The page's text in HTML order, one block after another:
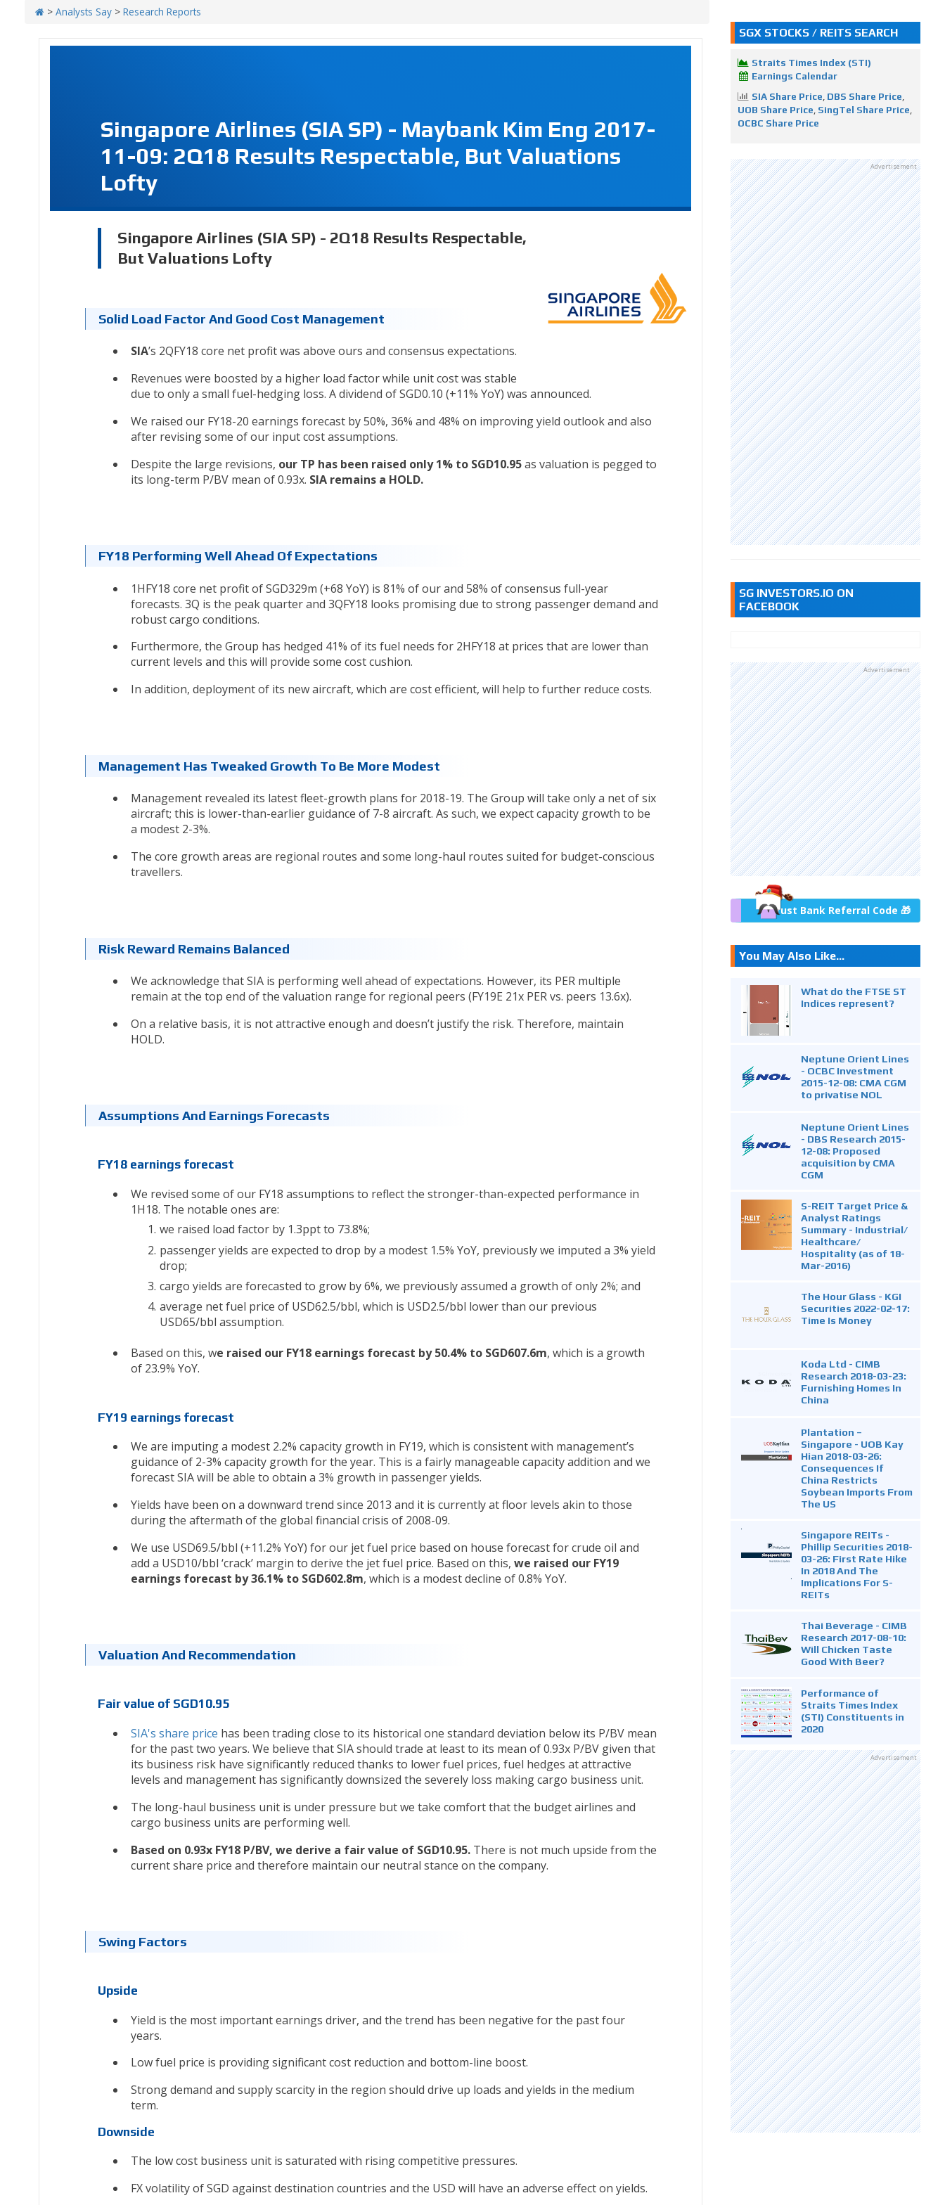
> Analysts Say > Research Reports
Singapore Airlines (SIA SP) - Maybank Kim Eng 2017-
11-09: 2Q18 Results Respectable, But Valuations
Lofty
Singapore Airlines (SIA SP) - 2Q18 Results Respectable,
But Valuations Lofty
Solid Load Factor And Good Cost Management
SIA’s 2QFY18 core net profit was above ours and consensus expectations.
Revenues were boosted by a higher load factor while unit cost was stable
due to only a small fuel-hedging loss. A dividend of SGD0.10 (+11% YoY) was announced.
We raised our FY18-20 earnings forecast by 50%, 36% and 48% on improving yield outlook and also
after revising some of our input cost assumptions.
Despite the large revisions, our TP has been raised only 1% to SGD10.95as valuation is pegged to
its long-term P/BV mean of 0.93x. SIA remains a HOLD.
FY18 Performing Well Ahead Of Expectations
1HFY18 core net profit of SGD329m (+68 YoY) is 81% of our and 58% of consensus full-year
forecasts. 3Q is the peak quarter and 3QFY18 looks promising due to strong passenger demand and
robust cargo conditions.
Furthermore, the Group has hedged 41% of its fuel needs for 2HFY18 at prices that are lower than
current levels and this will provide some cost cushion.
In addition, deployment of its new aircraft, which are cost efficient, will help to further reduce costs.
Management Has Tweaked Growth To Be More Modest
Management revealed its latest fleet-growth plans for 2018-19. The Group will take only a net of six
aircraft; this is lower-than-earlier guidance of 7-8 aircraft. As such, we expect capacity growth to be
a modest 2-3%.
The core growth areas are regional routes and some long-haul routes suited for budget-conscious
travellers.
Risk Reward Remains Balanced
We acknowledge that SIA is performing well ahead of expectations. However, its PER multiple
remain at the top end of the valuation range for regional peers (FY19E 21x PER vs. peers 13.6x).
On a relative basis, it is not attractive enough and doesn’t justify the risk. Therefore, maintain
HOLD.
Assumptions And Earnings Forecasts
FY18 earnings forecast
We revised some of our FY18 assumptions to reflect the stronger-than-expected performance in
1H18. The notable ones are:
we raised load factor by 1.3ppt to 73.8%;
passenger yields are expected to drop by a modest 1.5% YoY, previously we imputed a 3% yield
drop;
cargo yields are forecasted to grow by 6%, we previously assumed a growth of only 2%; and
average net fuel price of USD62.5/bbl, which is USD2.5/bbl lower than our previous
USD65/bbl assumption.
Based on this, we raised our FY18 earnings forecast by 50.4% to SGD607.6m, which is a growth
of 23.9% YoY.
FY19 earnings forecast
We are imputing a modest 2.2% capacity growth in FY19, which is consistent with management’s
guidance of 2-3% capacity growth for the year. This is a fairly manageable capacity addition and we
forecast SIA will be able to obtain a 3% growth in passenger yields.
Yields have been on a downward trend since 2013 and it is currently at floor levels akin to those
during the aftermath of the global financial crisis of 2008-09.
We use USD69.5/bbl (+11.2% YoY) for our jet fuel price based on house forecast for crude oil and
add a USD10/bbl ‘crack’ margin to derive the jet fuel price. Based on this, we raised our FY19
earnings forecast by 36.1% to SGD602.8m, which is a modest decline of 0.8% YoY.
Valuation And Recommendation
Fair value of SGD10.95
SIA's share price has been trading close to its historical one standard deviation below its P/BV mean
for the past two years. We believe that SIA should trade at least to its mean of 0.93x P/BV given that
its business risk have significantly reduced thanks to lower fuel prices, fuel hedges at attractive
levels and management has significantly downsized the severely loss making cargo business unit.
The long-haul business unit is under pressure but we take comfort that the budget airlines and
cargo business units are performing well.
Based on 0.93x FY18 P/BV, we derive a fair value of SGD10.95. There is not much upside from the
current share price and therefore maintain our neutral stance on the company.
Swing Factors
Upside
Yield is the most important earnings driver, and the trend has been negative for the past four
years.
Low fuel price is providing significant cost reduction and bottom-line boost.
Strong demand and supply scarcity in the region should drive up loads and yields in the medium
term.
Downside
The low cost business unit is saturated with rising competitive pressures.
FX volatility of SGD against destination countries and the USD will have an adverse effect on yields.
SGX STOCKS / REITS SEARCH
Straits Times Index (STI)
Earnings Calendar
SIA Share Price DBS Share Price
UOB Share Price SingTel Share Price
OCBC Share Price
Advertisement
SG INVESTORS.IO ON
FACEBOOK
Advertisement
Trust Bank Referral Code 🎁
You May Also Like...
What do the FTSE ST
Indices represent?
Neptune Orient Lines
- OCBC Investment
2015-12-08: CMA CGM
to privatise NOL
Neptune Orient Lines
- DBS Research 2015-
12-08: Proposed
acquisition by CMA
CGM
S-REIT Target Price &
Analyst Ratings
Summary - Industrial/
Healthcare/
Hospitality (as of 18-
Mar-2016)
The Hour Glass - KGI
Securities 2022-02-17:
Time Is Money
Koda Ltd - CIMB
Research 2018-03-23:
Furnishing Homes In
China
Plantation –
Singapore - UOB Kay
Hian 2018-03-26:
Consequences If
China Restricts
Soybean Imports From
The US
Singapore REITs -
Phillip Securities 2018-
03-26: First Rate Hike
In 2018 And The
Implications For S-
REITs
Thai Beverage - CIMB
Research 2017-08-10:
Will Chicken Taste
Good With Beer?
Performance of
Straits Times Index
(STI) Constituents in
2020
Advertisement